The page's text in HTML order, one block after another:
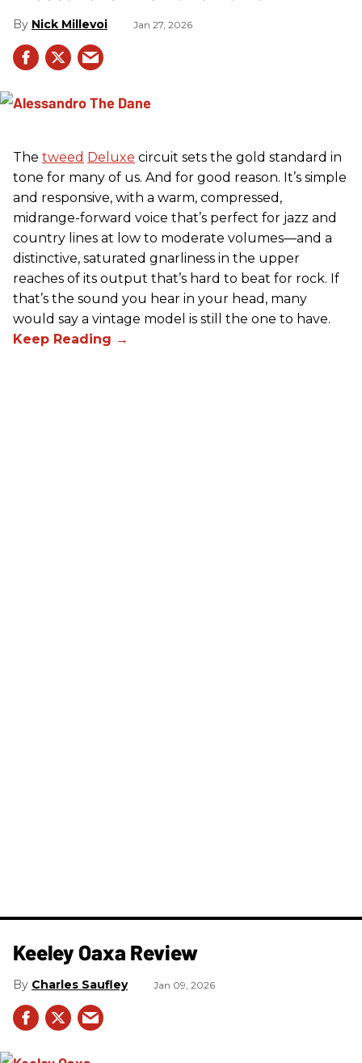
Nick Millevoi Jan 27, 2026
The tweed Deluxe circuit sets the gold standard in
tone for many of us. And for good reason. It’s simple
and responsive, with a warm, compressed,
midrange-forward voice that’s perfect for jazz and
country lines at low to moderate volumes—and a
distinctive, saturated gnarliness in the upper
reaches of its output that’s hard to beat for rock. If
that’s the sound you hear in your head, many
would say a vintage model is still the one to have.
Keeley Oaxa Review
Charles Saufley Jan 09, 2026